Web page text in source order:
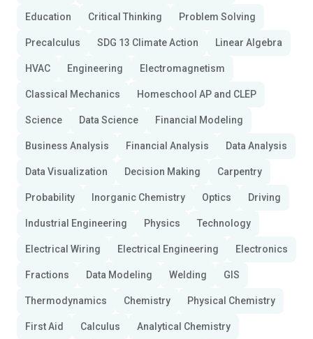
Education Critical Thinking Problem Solving
Precalculus SDG 13 Climate Action Linear Algebra
HVAC Engineering Electromagnetism
Classical Mechanics Homeschool AP and CLEP
Science Data Science Financial Modeling
Business Analysis Financial Analysis Data Analysis
Data Visualization Decision Making Carpentry
Probability Inorganic Chemistry Optics Driving
Industrial Engineering Physics Technology
Electrical Wiring Electrical Engineering Electronics
Fractions Data Modeling Welding GIS
Thermodynamics Chemistry Physical Chemistry
First Aid Calculus Analytical Chemistry